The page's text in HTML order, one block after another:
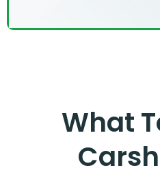
What